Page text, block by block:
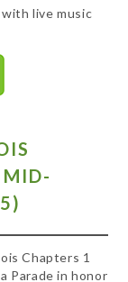
live music
Chapters 1
Parade in honor